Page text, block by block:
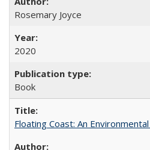
Rosemary Joyce
2020
Book
Floating Coast: An